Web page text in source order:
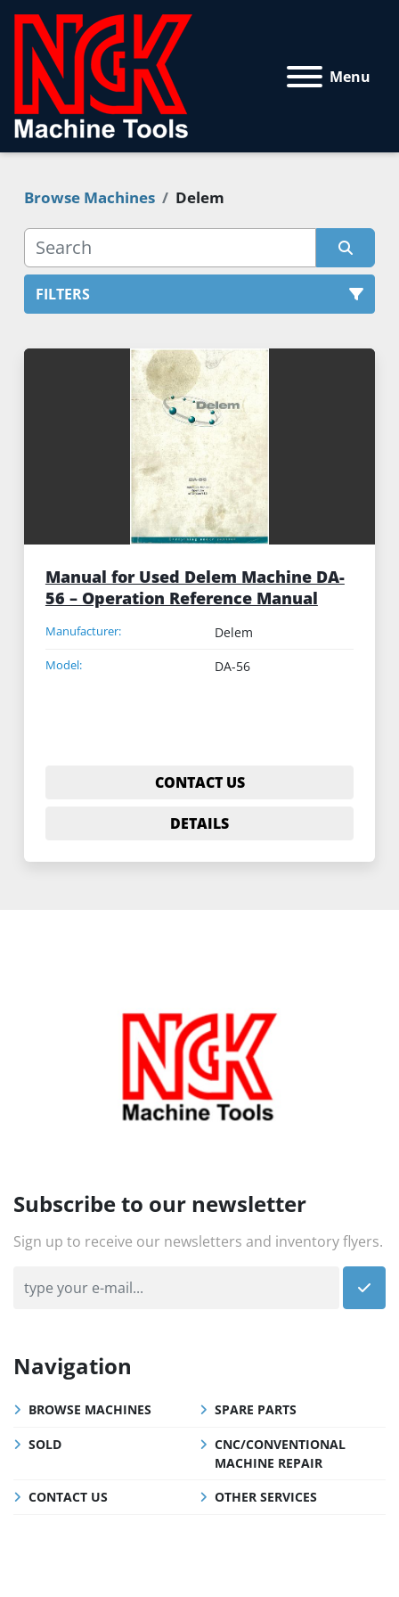
Menu
Browse Machines Delem
FILTERS
All Categories
Sort by
Manual for Used Delem Machine DA-
56 – Operation Reference Manual
Manufacturer: Delem
Model: DA-56
CONTACT US
DETAILS
Subscribe to our newsletter
Sign up to receive our newsletters and inventory flyers.
Navigation
BROWSE MACHINES SPARE PARTS
SOLD
CNC/CONVENTIONAL
MACHINE REPAIR
CONTACT US
OTHER SERVICES